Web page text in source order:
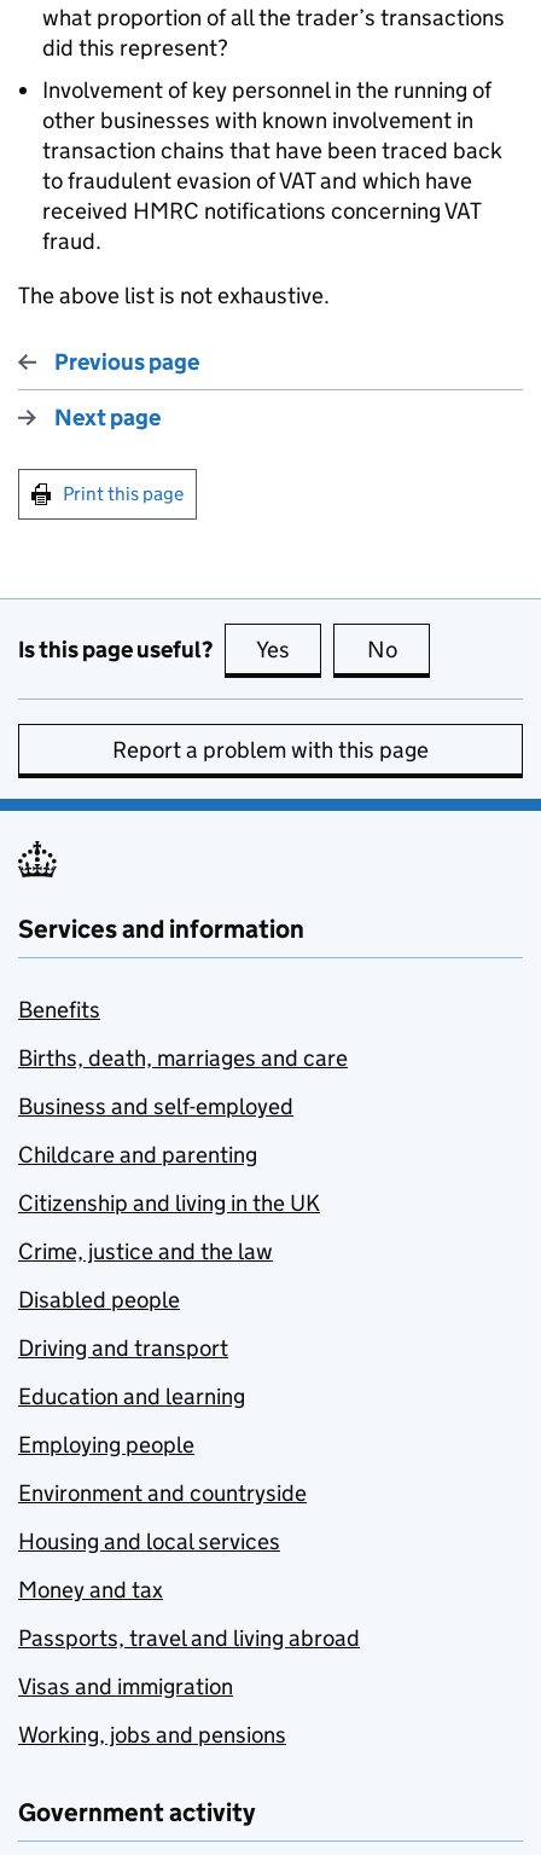
what proportion of all the trader’s transactions
did this represent?
Involvement of key personnel in the running of
other businesses with known involvement in
transaction chains that have been traced back
to fraudulent evasion of VAT and which have
received HMRC notifications concerning VAT
fraud.
The above list is not exhaustive.
Previous page
Next page
Print this page
Is this page useful? Yes this page is useful
No
Report a problem with this page
Services and information
Benefits
Births, death, marriages and care
Business and self-employed
Childcare and parenting
Citizenship and living in the UK
Crime, justice and the law
Disabled people
Driving and transport
Education and learning
Employing people
Environment and countryside
Housing and local services
Money and tax
Passports, travel and living abroad
Visas and immigration
Working, jobs and pensions
Government activity